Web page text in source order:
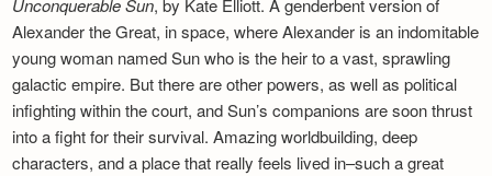
Unconquerable Sun, by Kate Elliott. A genderbent version of
Alexander the Great, in space, where Alexander is an indomitable
young woman named Sun who is the heir to a vast, sprawling
galactic empire. But there are other powers, as well as political
infighting within the court, and Sun’s companions are soon thrust
into a fight for their survival. Amazing worldbuilding, deep
characters, and a place that really feels lived in–such a great